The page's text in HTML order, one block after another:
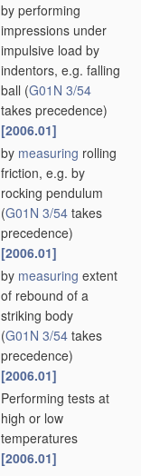
by performing
impressions under
impulsive load by
indentors, e.g. falling
ball (G01N 3/54
takes precedence)
[2006.01]
by measuring rolling
friction, e.g. by
rocking pendulum
(G01N 3/54 takes
precedence)
[2006.01]
by measuring extent
of rebound of a
striking body
(G01N 3/54 takes
precedence)
[2006.01]
Performing tests at
high or low
temperatures
[2006.01]